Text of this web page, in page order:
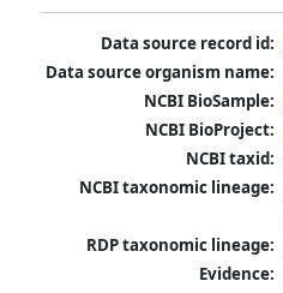
Data source record id:
Data source organism name:
NCBI BioSample:
NCBI BioProject:
NCBI taxid:
NCBI taxonomic lineage:
RDP taxonomic lineage:
Evidence: